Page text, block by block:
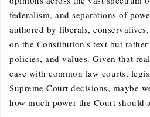
federalism, and separations of
authored by liberals,
on the Constitution's text but
policies, and values. Given that
case with common law courts,
Supreme Court decisions, maybe
how much power the Court should